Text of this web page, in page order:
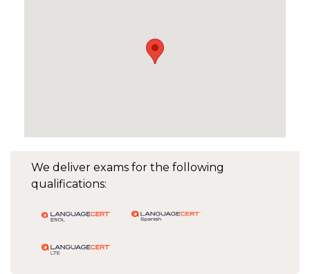
We deliver exams for the following
qualifications: